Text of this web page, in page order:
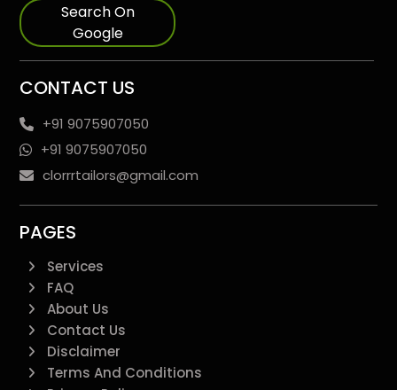
Search On
Google
CONTACT US
+91 9075907050
+91 9075907050
clorrrtailors@gmail.com
PAGES
Services
FAQ
About Us
Contact Us
Disclaimer
Terms And Conditions